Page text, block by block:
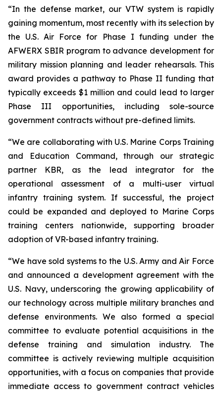
“In the defense market, our VTW system is rapidly
gaining momentum, most recently with its selection by
the U.S. Air Force for Phase I funding under the
AFWERX SBIR program to advance development for
military mission planning and leader rehearsals. This
award provides a pathway to Phase II funding that
typically exceeds $1 million and could lead to larger
Phase III opportunities, including sole-source
government contracts without pre-defined limits.
“We are collaborating with U.S. Marine Corps Training
and Education Command, through our strategic
partner KBR, as the lead integrator for the
operational assessment of a multi-user virtual
infantry training system. If successful, the project
could be expanded and deployed to Marine Corps
training centers nationwide, supporting broader
adoption of VR-based infantry training.
“We have sold systems to the U.S. Army and Air Force
and announced a development agreement with the
U.S. Navy, underscoring the growing applicability of
our technology across multiple military branches and
defense environments. We also formed a special
committee to evaluate potential acquisitions in the
defense training and simulation industry. The
committee is actively reviewing multiple acquisition
opportunities, with a focus on companies that provide
immediate access to government contract vehicles